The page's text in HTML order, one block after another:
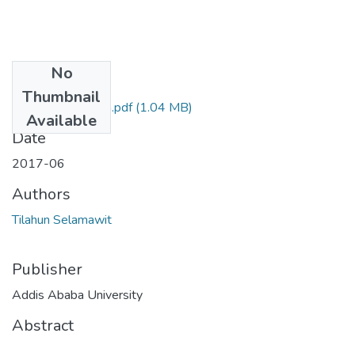
No
Thumbnail
Available
Selamawit Tilahun.pdf(1.04 MB)
Date
2017-06
Authors
Tilahun Selamawit
Publisher
Addis Ababa University
Abstract